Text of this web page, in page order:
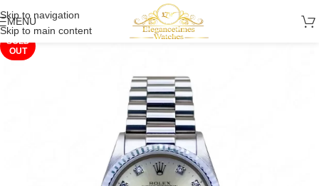
Skip to navigation
Skip to main content
MENU
SOLD
OUT